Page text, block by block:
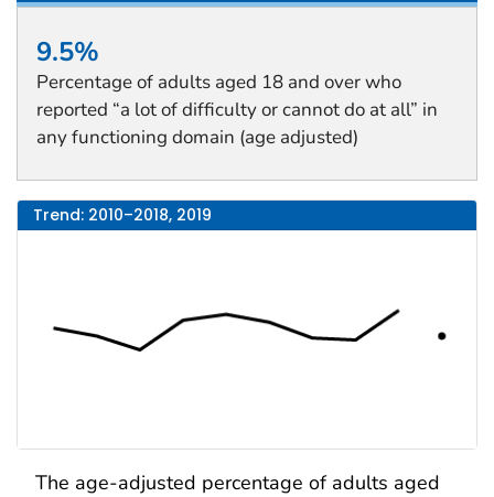
9.5%
Percentage of adults aged 18 and over who
reported “a lot of difficulty or cannot do at all” in
any functioning domain (age adjusted)
Trend: 2010–2018, 2019
The age-adjusted percentage of adults aged